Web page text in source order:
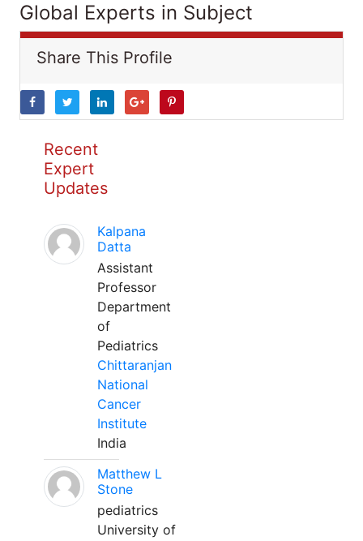
Global Experts in Subject
Share This Profile
Recent
Expert
Updates
Kalpana
Datta
Assistant
Professor
Department
of
Pediatrics
Chittaranjan
National
Cancer
Institute
India
Matthew L
Stone
pediatrics
University of